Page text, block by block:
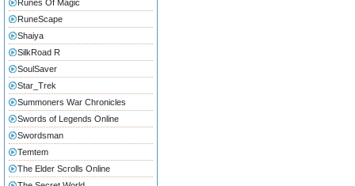
Runes Of Magic
RuneScape
Shaiya
SilkRoad R
SoulSaver
Star_Trek
Summoners War Chronicles
Swords of Legends Online
Swordsman
Temtem
The Elder Scrolls Online